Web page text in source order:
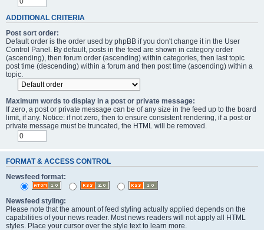
ADDITIONAL CRITERIA
Post sort order:
Default order is the order used by phpBB if you don't change it in the User
Control Panel. By default, posts in the feed are shown in category order
(ascending), then forum order (ascending) within categories, then last topic
post time (descending) within a forum and then post time (ascending) within a
topic.
Maximum words to display in a post or private message:
If zero, a post or private message can be of any size in the feed up to the board
limit, if any. Notice: if not zero, then to ensure consistent rendering, if a post or
private message must be truncated, the HTML will be removed.
FORMAT & ACCESS CONTROL
Newsfeed format:
Newsfeed styling:
Please note that the amount of feed styling actually applied depends on the
capabilities of your news reader. Most news readers will not apply all HTML
styles. Place your cursor over the style text to learn more.